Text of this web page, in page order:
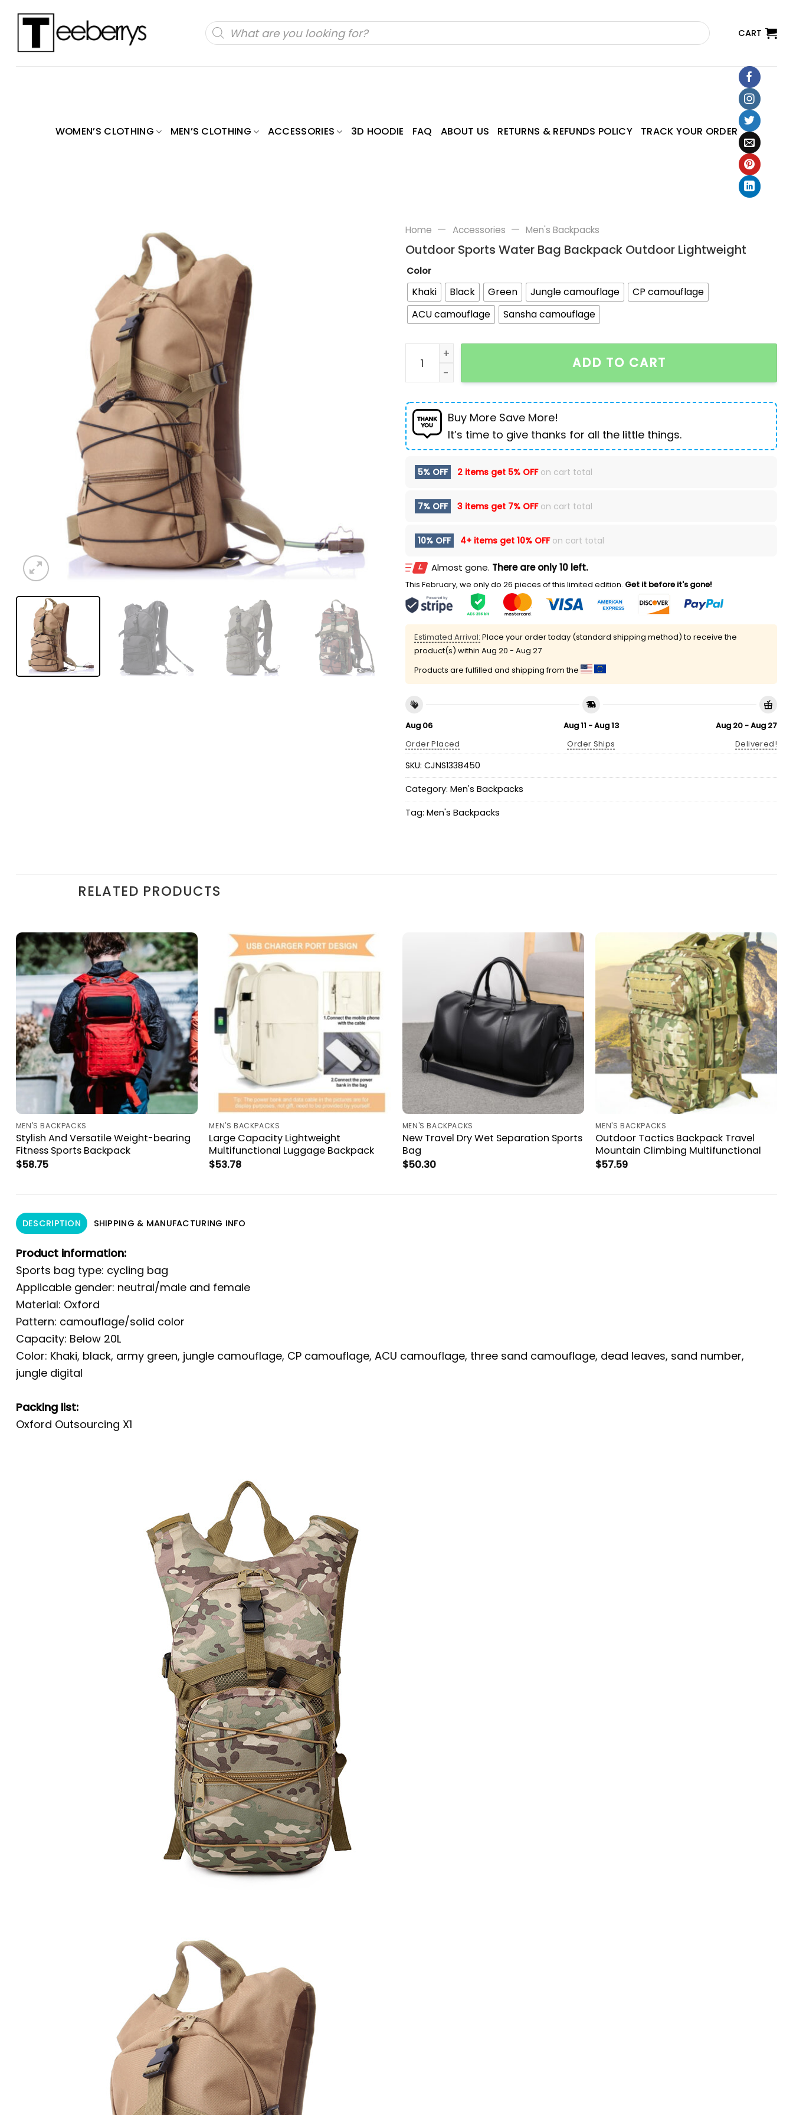
Products
search CART
WOMEN’S CLOTHING MEN’S CLOTHING ACCESSORIES 3D HOODIE FAQ ABOUT US RETURNS & REFUNDS POLICY TRACK YOUR ORDER
Home — Accessories — Men's Backpacks
Outdoor Sports Water Bag Backpack Outdoor Lightweight
Color
Khaki Black Green Jungle camouflage
CP camouflage
ACU camouflage
Sansha camouflage
Outdoor Sports Water Bag Backpack Outdoor Lightweight quantity
ADD TO CART
Buy More Save More!
It’s time to give thanks for all the little things.
5% OFF 2 items get 5% OFFon cart total
7% OFF 3 items get 7% OFFon cart total
10% OFF 4+ items get 10% OFFon cart total
Almost gone. There are only 10 left.
This February, we only do 26 pieces of this limited edition. Get it before it's gone!
Estimated Arrival: Place your order today (standard shipping method) to receive the
product(s) within Aug 20 - Aug 27
Products are fulfilled and shipping from the
Aug 06
Order Placed
Aug 11 - Aug 13
Order Ships
Aug 20 - Aug 27
Delivered!
SKU: CJNS1338450
Category: Men's Backpacks
Tag: Men's Backpacks
RELATED PRODUCTS
MEN'S BACKPACKS
Stylish And Versatile Weight-bearing
Fitness Sports Backpack
$58.75
MEN'S BACKPACKS
Large Capacity Lightweight
Multifunctional Luggage Backpack
$53.78
MEN'S BACKPACKS
New Travel Dry Wet Separation Sports
Bag
$50.30
MEN'S BACKPACKS
Outdoor Tactics Backpack Travel
Mountain Climbing Multifunctional
$57.59
DESCRIPTION SHIPPING & MANUFACTURING INFO
Product information:
Sports bag type: cycling bag
Applicable gender: neutral/male and female
Material: Oxford
Pattern: camouflage/solid color
Capacity: Below 20L
Color: Khaki, black, army green, jungle camouflage, CP camouflage, ACU camouflage, three sand camouflage, dead leaves, sand number,
jungle digital
Packing list:
Oxford Outsourcing X1